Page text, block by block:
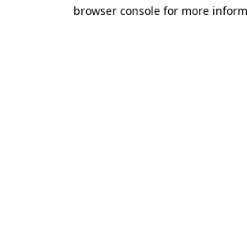
browser console for more